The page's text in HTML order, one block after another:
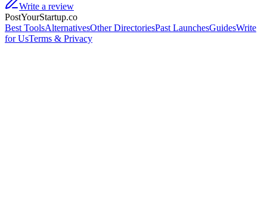
Write a review
PostYourStartup.co
Best ToolsAlternativesOther DirectoriesPast LaunchesGuidesWrite
for UsTerms & Privacy